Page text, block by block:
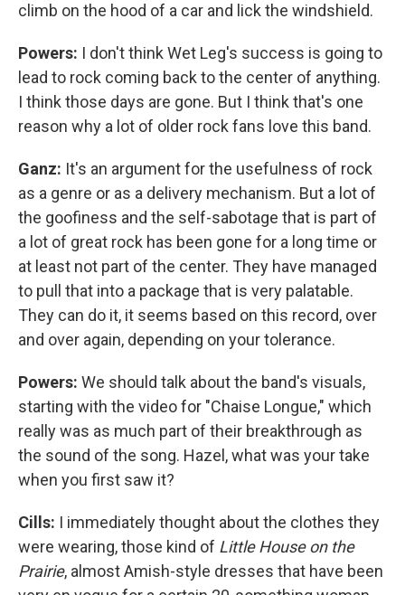
climb on the hood of a car and lick the windshield.
Powers: I don't think Wet Leg's success is going to
lead to rock coming back to the center of anything.
I think those days are gone. But I think that's one
reason why a lot of older rock fans love this band.
Ganz: It's an argument for the usefulness of rock
as a genre or as a delivery mechanism. But a lot of
the goofiness and the self-sabotage that is part of
a lot of great rock has been gone for a long time or
at least not part of the center. They have managed
to pull that into a package that is very palatable.
They can do it, it seems based on this record, over
and over again, depending on your tolerance.
Powers: We should talk about the band's visuals,
starting with the video for "Chaise Longue," which
really was as much part of their breakthrough as
the sound of the song. Hazel, what was your take
when you first saw it?
Cills: I immediately thought about the clothes they
were wearing, those kind of Little House on the
Prairie, almost Amish-style dresses that have been